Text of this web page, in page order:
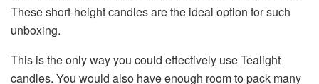
These short-height candles are the ideal option for such
unboxing.
This is the only way you could effectively use Tealight
candles. You would also have enough room to pack many